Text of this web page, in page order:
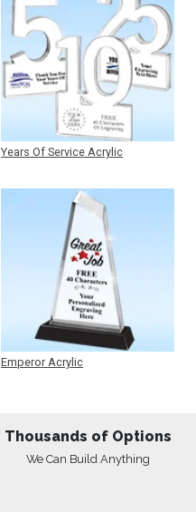
Years Of Service Acrylic
Emperor Acrylic
Thousands of Options
We Can Build Anything